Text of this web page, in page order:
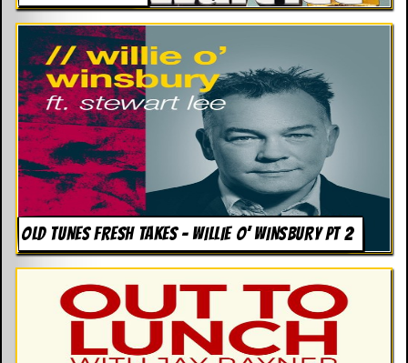
OLD TUNES FRESH TAKES – WILLIE O’ WINSBURY PT 2